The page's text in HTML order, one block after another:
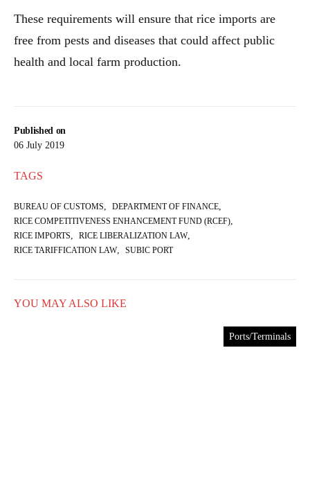
Published on
06 July 2019
TAGS
BUREAU OF CUSTOMS, DEPARTMENT OF FINANCE,
RICE COMPETITIVENESS ENHANCEMENT FUND (RCEF),
RICE IMPORTS, RICE LIBERALIZATION LAW,
RICE TARIFFICATION LAW, SUBIC PORT
These requirements will ensure that rice imports are
free from pests and diseases that could affect public
health and local farm production.
YOU MAY ALSO LIKE
Ports/Terminals